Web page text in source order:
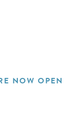
NOW OPEN